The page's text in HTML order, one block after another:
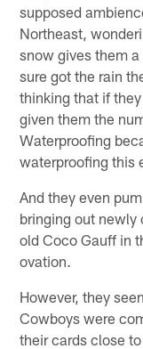
supposed
Northeast,
snow gives them
sure got the rain
thinking that if
given them the
Waterproofing
waterproofing this
And they even
bringing out
old Coco Gauff in
ovation.
However, they
Cowboys were
their cards close